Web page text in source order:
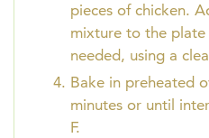
pieces of chicken.
mixture to the
needed, using a
Bake in preheated
minutes or until
F.